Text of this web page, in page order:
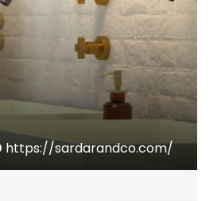
https://sardarandco.com/